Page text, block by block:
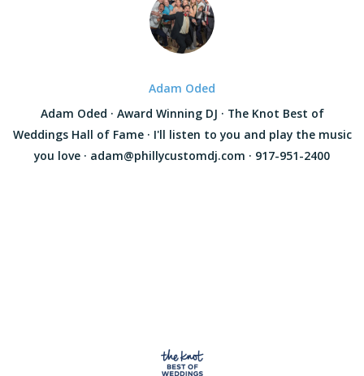
Adam Oded
Adam Oded · Award Winning DJ · The Knot Best of
Weddings Hall of Fame · I'll listen to you and play the music
you love · adam@phillycustomdj.com · 917-951-2400